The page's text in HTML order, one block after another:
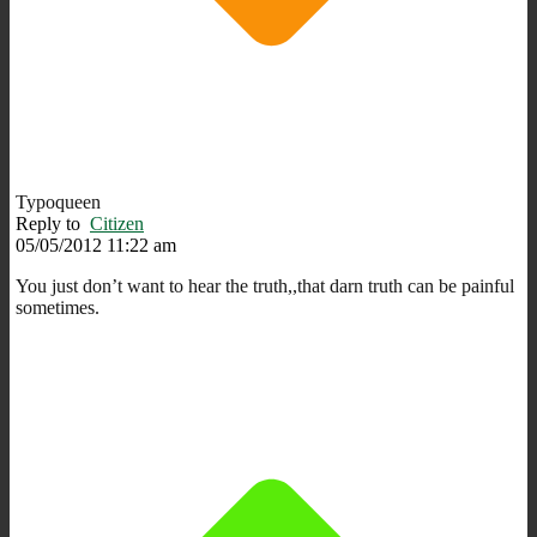
Typoqueen
Reply to Citizen
05/05/2012 11:22 am
You just don’t want to hear the truth,,that darn truth can be painful
sometimes.